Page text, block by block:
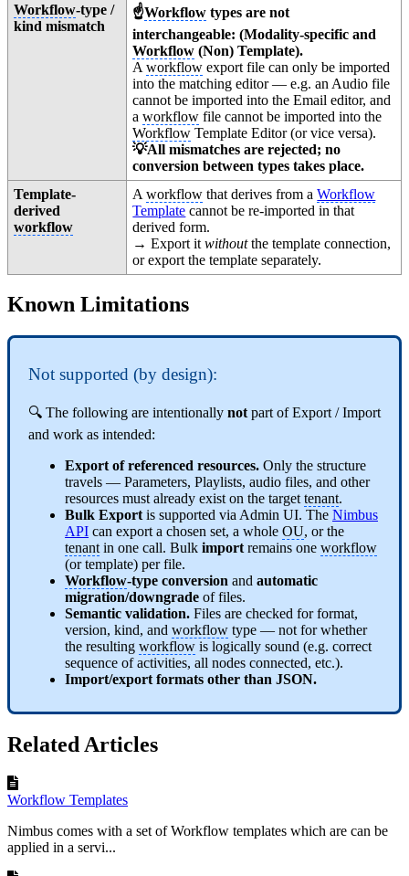
Workflow-type /
kind mismatch
☝️Workflow types are not
interchangeable: (Modality-specific and
Workflow (Non) Template).
Aworkflow export file can only be imported
into the matching editor — e.g. an Audio file
cannot be imported into the Email editor, and
aworkflow file cannot be imported into the
Workflow Template Editor (or vice versa).
💡All mismatches are rejected; no
conversion between types takes place.
Template-
derived
workflow
Aworkflow that derives from aWorkflow
Template cannot be re-imported in that
derived form.
→ Export itwithoutthe template connection,
or export the template separately.
Known Limitations
Not supported (by design):
🔍 The following are intentionally not part of Export / Import
and work as intended:
Export of referenced resources. Only the structure
travels — Parameters, Playlists, audio files, and other
resources must already exist on the target tenant.
Bulk Export is supported via Admin UI. The Nimbus
API can export a chosen set, a whole OU, or the
tenant in one call. Bulk import remains one workflow
(or template) per file.
Workflow-type conversion and automatic
migration/downgrade of files.
Semantic validation. Files are checked for format,
version, kind, and workflow type — not for whether
the resulting workflow is logically sound (e.g. correct
sequence of activities, all nodes connected, etc.).
Import/export formats other than JSON.
Related Articles
Workflow Templates
Nimbus comes with a set of Workflow templates which are can be
applied in a servi...